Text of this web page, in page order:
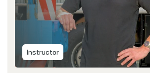
Instructor